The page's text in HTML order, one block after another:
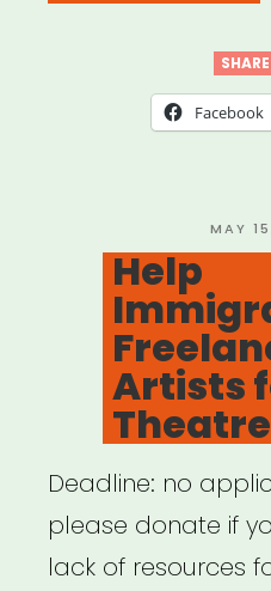
A
Facebook
ON
MAY
Help
Artists
Theatre
Deadline: no
please donate if
lack of resources